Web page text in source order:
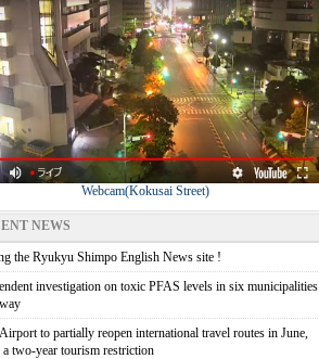
Webcam(Kokusai Street)
NEWS
the Ryukyu Shimpo English News site !
investigation on toxic PFAS levels in six municipalities
to partially reopen international travel routes in June,
two-year tourism restriction